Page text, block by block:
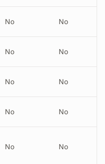
No No
No No
No No
No No
No No